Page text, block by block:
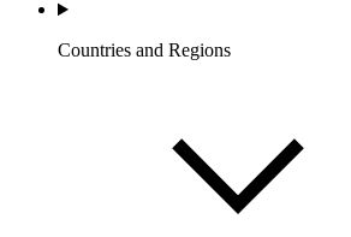
Countries and Regions